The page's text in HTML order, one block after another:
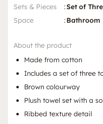
Sets & Pieces
:Set of
Space
:Bathroom
About the product
Made from cotton
Includes a set of three
Brown colourway
Plush towel set with a
Ribbed texture detail